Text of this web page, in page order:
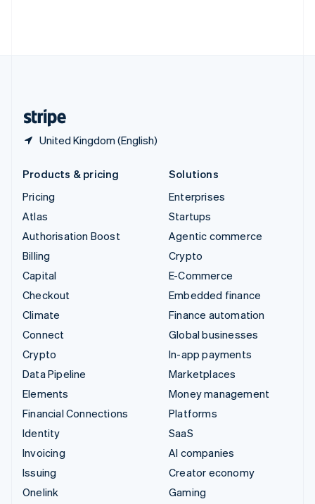
United Kingdom (English)
Products & pricing
Pricing
Atlas
Authorisation Boost
Billing
Capital
Checkout
Climate
Connect
Crypto
Data Pipeline
Elements
Financial Connections
Identity
Invoicing
Issuing
Onelink
Solutions
Enterprises
Startups
Agentic commerce
Crypto
E-Commerce
Embedded finance
Finance automation
Global businesses
In-app payments
Marketplaces
Money management
Platforms
SaaS
AI companies
Creator economy
Gaming